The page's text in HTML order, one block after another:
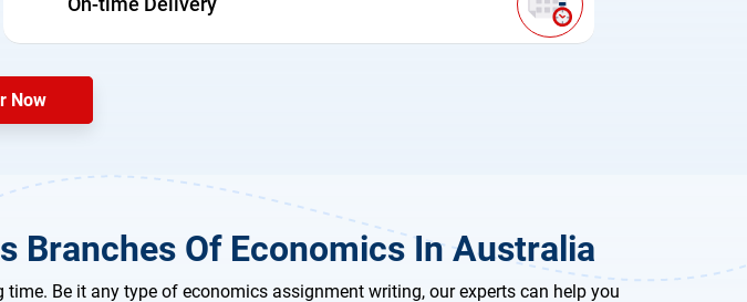
Now
Branches Of Economics In Australia
Be it any type of economics assignment writing, our experts can help you